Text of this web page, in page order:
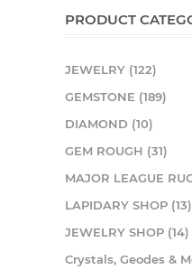
PRODUCT
JEWELRY (122)
GEMSTONE (189)
DIAMOND (10)
GEM ROUGH (31)
MAJOR LEAGUE
LAPIDARY SHOP (13)
JEWELRY SHOP (14)
Crystals, Geodes &